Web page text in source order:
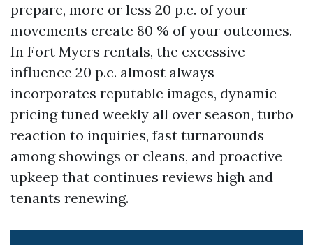
prepare, more or less 20 p.c. of your
movements create 80 % of your outcomes.
In Fort Myers rentals, the excessive-
influence 20 p.c. almost always
incorporates reputable images, dynamic
pricing tuned weekly all over season, turbo
reaction to inquiries, fast turnarounds
among showings or cleans, and proactive
upkeep that continues reviews high and
tenants renewing.